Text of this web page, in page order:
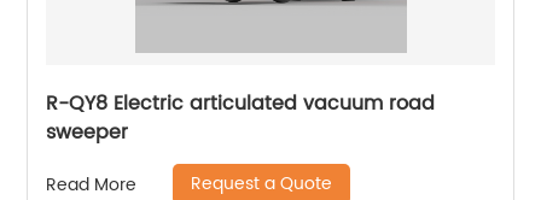
R-QY8 Electric articulated vacuum road
sweeper
Read More Request a Quote